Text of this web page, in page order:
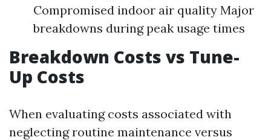
Compromised indoor air quality Major
breakdowns during peak usage times
Breakdown Costs vs Tune-
Up Costs
When evaluating costs associated with
neglecting routine maintenance versus